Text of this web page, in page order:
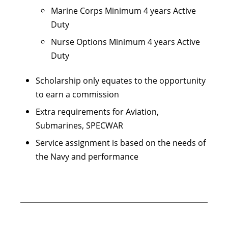
Marine Corps Minimum 4 years Active
Duty
Nurse Options Minimum 4 years Active
Duty
Scholarship only equates to the opportunity
to earn a commission
Extra requirements for Aviation,
Submarines, SPECWAR
Service assignment is based on the needs of
the Navy and performance